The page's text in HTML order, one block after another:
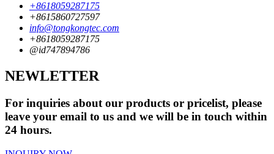
+8618059287175
+8615860727597
info@tongkongtec.com
+8618059287175
@id747894786
NEWLETTER
For inquiries about our products or pricelist, please
leave your email to us and we will be in touch within
24 hours.